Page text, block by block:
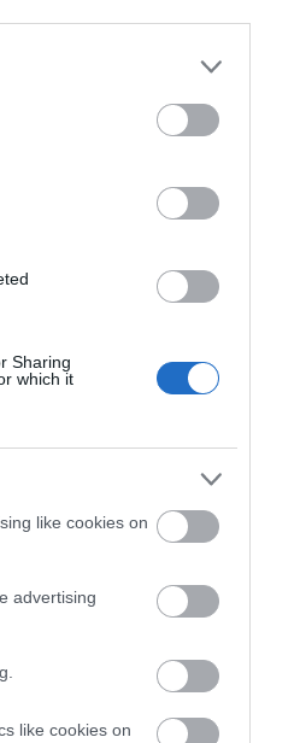
Sharing
which it
like cookies on
advertising
like cookies on
prędkość maksymalna auta